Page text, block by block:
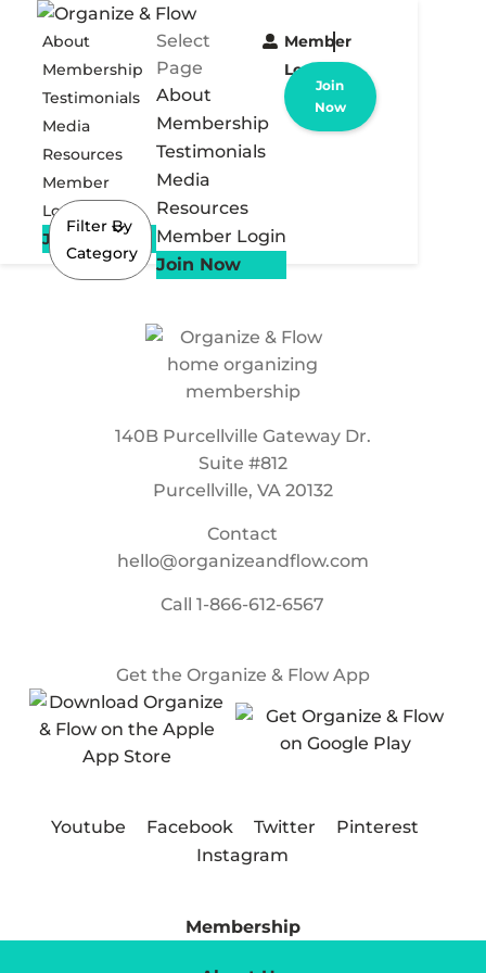
About
Membership
Testimonials
Media
Resources
Member
Login
Join Now
Select
Page
About
Membership
Testimonials
Media
Resources
Member Login
Join Now
Member
Login
Join
Now
Filter By
Category
140B Purcellville Gateway Dr.
Suite #812
Purcellville, VA 20132
Contact
hello@organizeandflow.com
Call1-866-612-6567
Get the Organize & Flow App
Youtube Facebook Twitter
Pinterest
Instagram
Membership